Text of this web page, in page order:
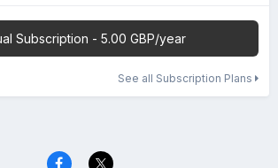
Subscription - 5.00 GBP/year
See all Subscription Plans